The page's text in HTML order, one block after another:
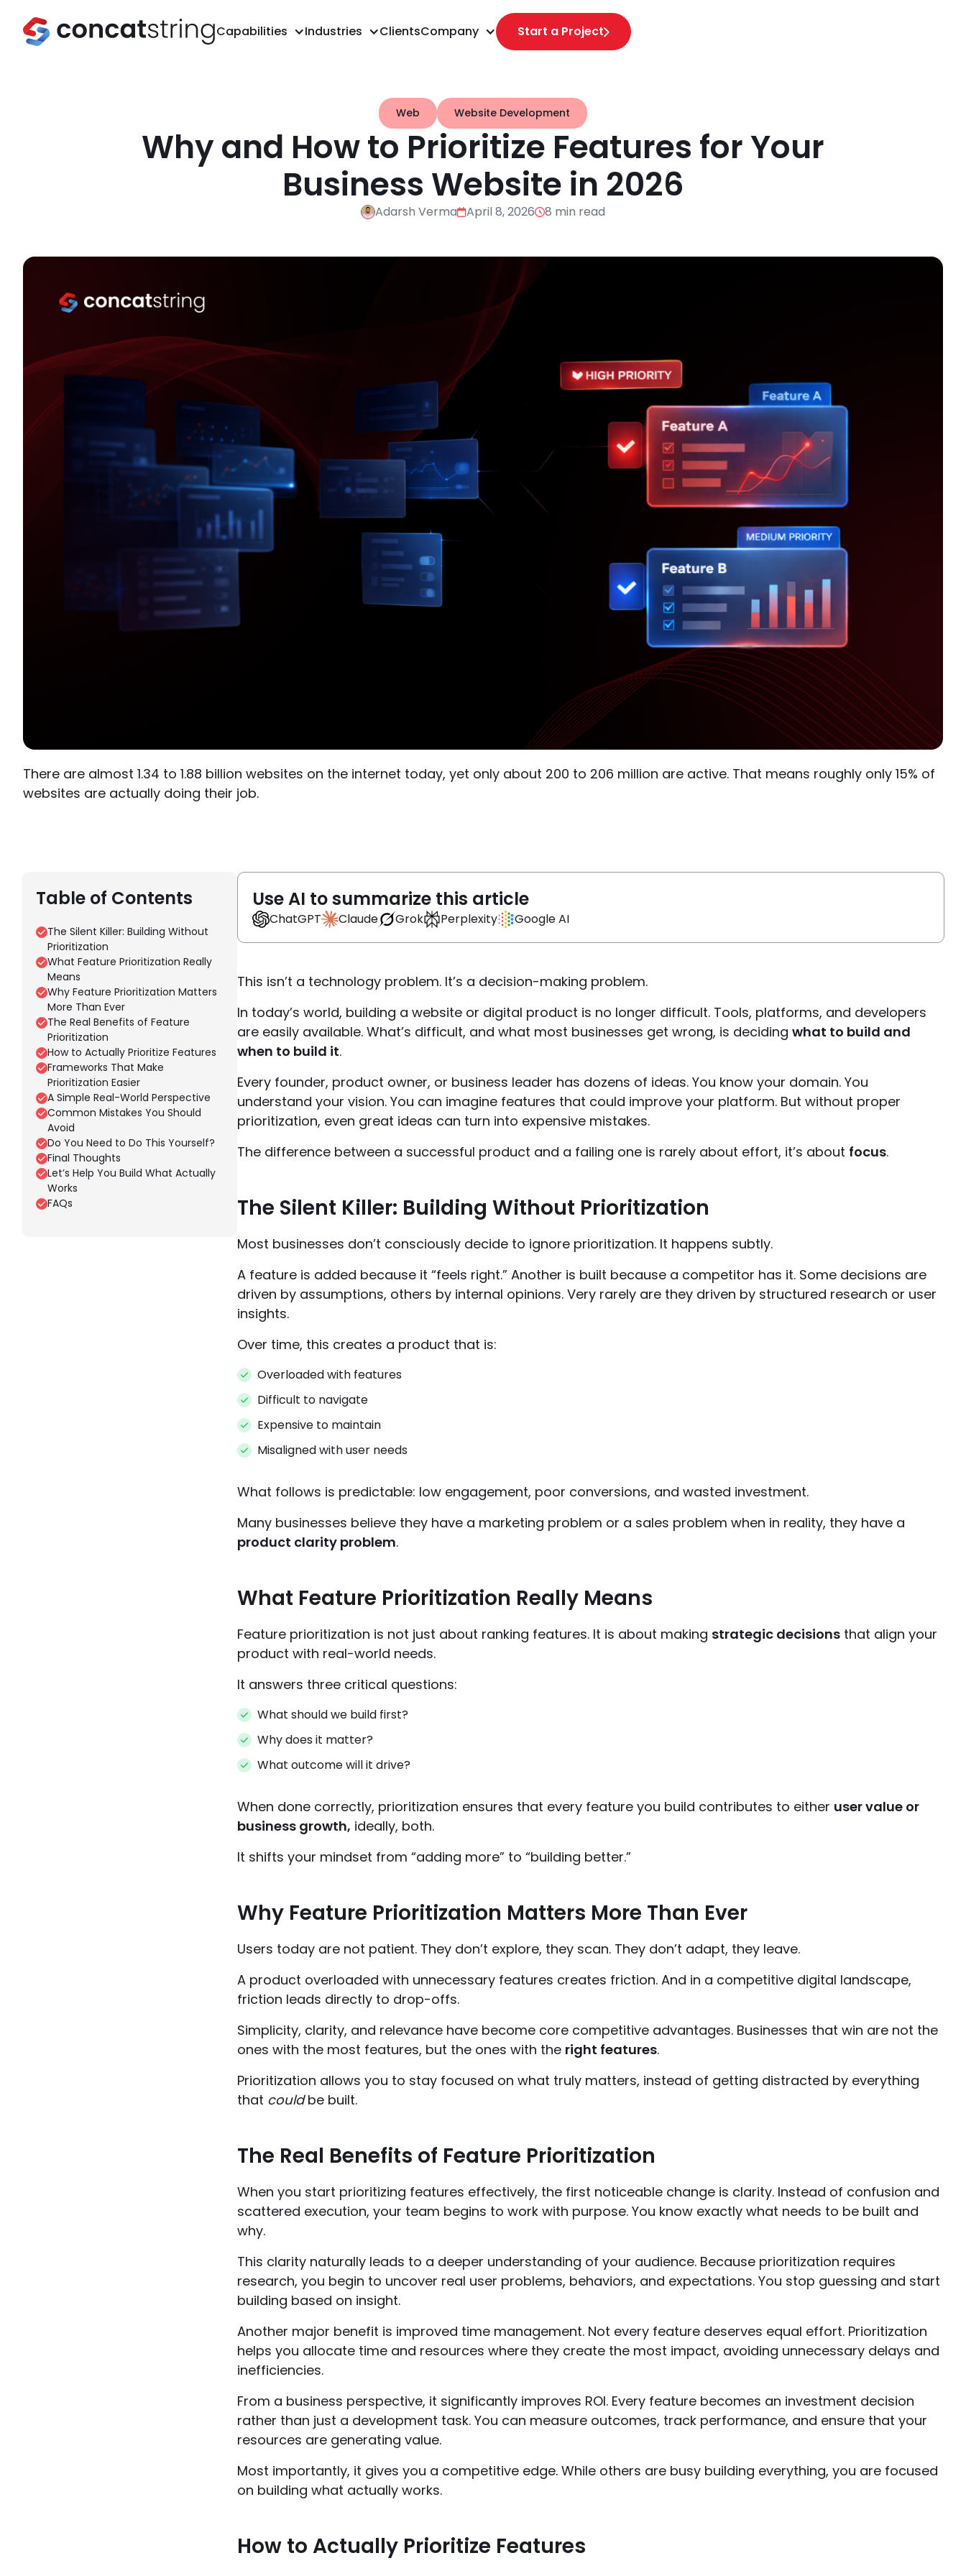
Capabilities Industries ClientsCompany Start a Project
Web Website Development
Why and How to Prioritize Features for Your
Business Website in 2026
Adarsh Verma April 8, 2026 8 min read
There are almost 1.34 to 1.88 billion websites on the internet today, yet only about 200 to 206 million are active. That means roughly only 15% of
websites are actually doing their job.
Table of Contents
The Silent Killer: Building Without
Prioritization
What Feature Prioritization Really
Means
Why Feature Prioritization Matters
More Than Ever
The Real Benefits of Feature
Prioritization
How to Actually Prioritize Features
Frameworks That Make
Prioritization Easier
A Simple Real-World Perspective
Common Mistakes You Should
Avoid
Do You Need to Do This Yourself?
Final Thoughts
Let’s Help You Build What Actually
Works
FAQs
Use AI to summarize this article
ChatGPT Claude Grok Perplexity Google AI
This isn’t a technology problem. It’s a decision-making problem.
In today’s world, building a website or digital product is no longer difficult. Tools, platforms, and developers
are easily available. What’s difficult, and what most businesses get wrong, is deciding what to build and
when to build it.
Every founder, product owner, or business leader has dozens of ideas. You know your domain. You
understand your vision. You can imagine features that could improve your platform. But without proper
prioritization, even great ideas can turn into expensive mistakes.
The difference between a successful product and a failing one is rarely about effort, it’s about focus.
The Silent Killer: Building Without Prioritization
Most businesses don’t consciously decide to ignore prioritization. It happens subtly.
A feature is added because it “feels right.” Another is built because a competitor has it. Some decisions are
driven by assumptions, others by internal opinions. Very rarely are they driven by structured research or user
insights.
Over time, this creates a product that is:
Overloaded with features
Difficult to navigate
Expensive to maintain
Misaligned with user needs
What follows is predictable: low engagement, poor conversions, and wasted investment.
Many businesses believe they have a marketing problem or a sales problem when in reality, they have a
product clarity problem.
What Feature Prioritization Really Means
Feature prioritization is not just about ranking features. It is about making strategic decisions that align your
product with real-world needs.
It answers three critical questions:
What should we build first?
Why does it matter?
What outcome will it drive?
When done correctly, prioritization ensures that every feature you build contributes to either user value or
business growth, ideally, both.
It shifts your mindset from “adding more” to “building better.”
Why Feature Prioritization Matters More Than Ever
Users today are not patient. They don’t explore, they scan. They don’t adapt, they leave.
A product overloaded with unnecessary features creates friction. And in a competitive digital landscape,
friction leads directly to drop-offs.
Simplicity, clarity, and relevance have become core competitive advantages. Businesses that win are not the
ones with the most features, but the ones with the right features.
Prioritization allows you to stay focused on what truly matters, instead of getting distracted by everything
that couldbe built.
The Real Benefits of Feature Prioritization
When you start prioritizing features effectively, the first noticeable change is clarity. Instead of confusion and
scattered execution, your team begins to work with purpose. You know exactly what needs to be built and
why.
This clarity naturally leads to a deeper understanding of your audience. Because prioritization requires
research, you begin to uncover real user problems, behaviors, and expectations. You stop guessing and start
building based on insight.
Another major benefit is improved time management. Not every feature deserves equal effort. Prioritization
helps you allocate time and resources where they create the most impact, avoiding unnecessary delays and
inefficiencies.
From a business perspective, it significantly improves ROI. Every feature becomes an investment decision
rather than just a development task. You can measure outcomes, track performance, and ensure that your
resources are generating value.
Most importantly, it gives you a competitive edge. While others are busy building everything, you are focused
on building what actually works.
How to Actually Prioritize Features